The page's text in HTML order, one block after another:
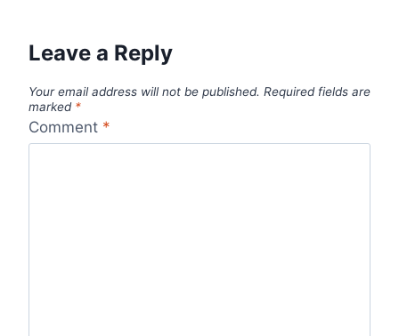
Leave a Reply
Your email address will not be published. Required fields are
marked *
Comment *